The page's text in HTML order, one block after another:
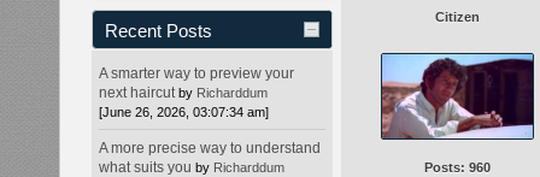
Recent Posts
A smarter way to preview your
next haircut by Richarddum
[June 26, 2026, 03:07:34 am]
A more precise way to understand
what suits you by Richarddum
Citizen
Posts: 960